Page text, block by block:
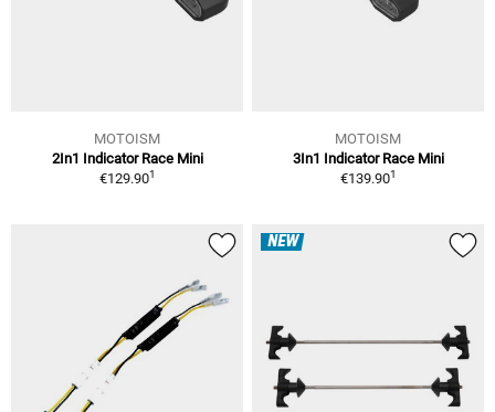
MOTOISM
2In1 Indicator Race Mini
€129.901
MOTOISM
3In1 Indicator Race Mini
€139.901
NEW